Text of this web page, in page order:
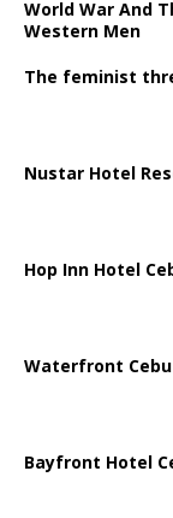
World War And
Western Men
The feminist
Nustar Hotel
Hop Inn Hotel
Waterfront
Bayfront Hotel